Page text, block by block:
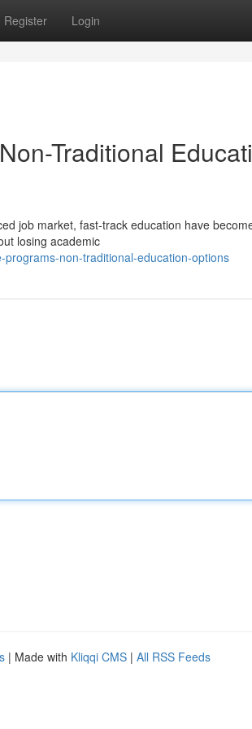
Register Login
Traditional
job market, fast-track education have
losing academic
non-traditional-education-options
| Made with Kliqqi CMS | All RSS Feeds